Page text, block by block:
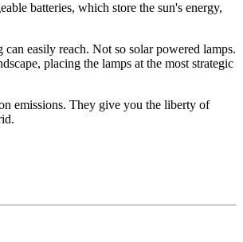
batteries, which store the sun's energy,
easily reach. Not so solar powered lamps.
placing the lamps at the most strategic
emissions. They give you the liberty of